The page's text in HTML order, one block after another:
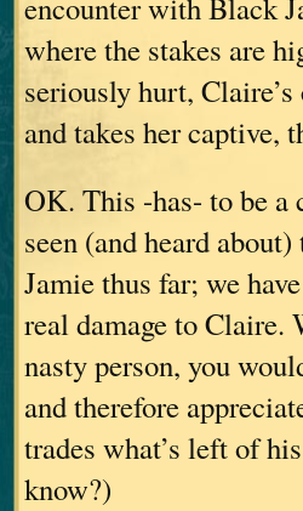
where the stakes are
seriously hurt,
and takes her captive,
OK. This -has- to be a
seen (and heard
Jamie thus far; we
real damage to Claire.
nasty person, you
and therefore
trades what’s left of
know?)